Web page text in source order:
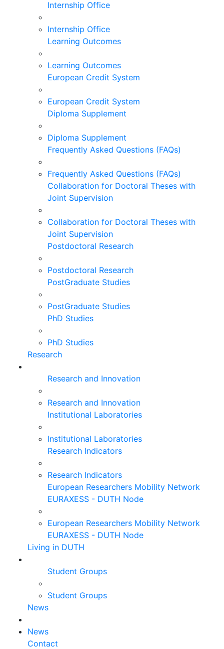
Internship Office
Internship Office
Learning Outcomes
Learning Outcomes
European Credit System
European Credit System
Diploma Supplement
Diploma Supplement
Frequently Asked Questions (FAQs)
Frequently Asked Questions (FAQs)
Collaboration for Doctoral Theses with
Joint Supervision
Collaboration for Doctoral Theses with
Joint Supervision
Postdoctoral Research
Postdoctoral Research
PostGraduate Studies
PostGraduate Studies
PhD Studies
PhD Studies
Research
Research and Innovation
Research and Innovation
Institutional Laboratories
Institutional Laboratories
Research Indicators
Research Indicators
European Researchers Mobility Network
EURAXESS - DUTH Node
European Researchers Mobility Network
EURAXESS - DUTH Node
Living in DUTH
Student Groups
Student Groups
News
News
Contact